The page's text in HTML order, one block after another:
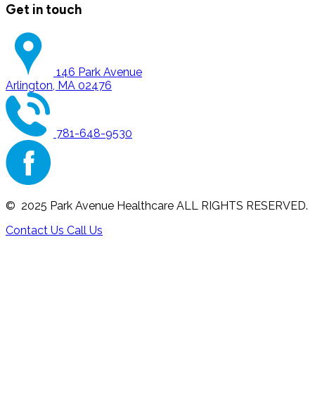
Get in touch
146 Park Avenue
Arlington, MA 02476
781-648-9530
© 2025 Park Avenue Healthcare ALL RIGHTS RESERVED.
Contact Us Call Us